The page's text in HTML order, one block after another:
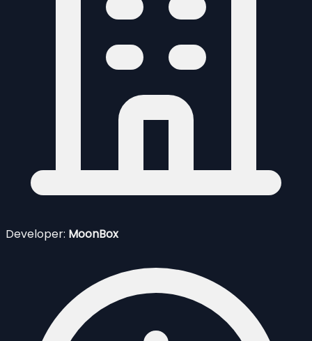
Developer: MoonBox